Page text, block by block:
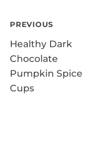
Post
navigation
PREVIOUS
Healthy Dark
Chocolate
Pumpkin Spice
Cups